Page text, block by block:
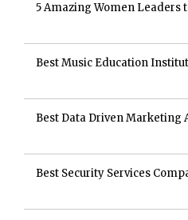
5 Amazing Women Leaders
Best Music Education
Best Data Driven Marketing
Best Security Services